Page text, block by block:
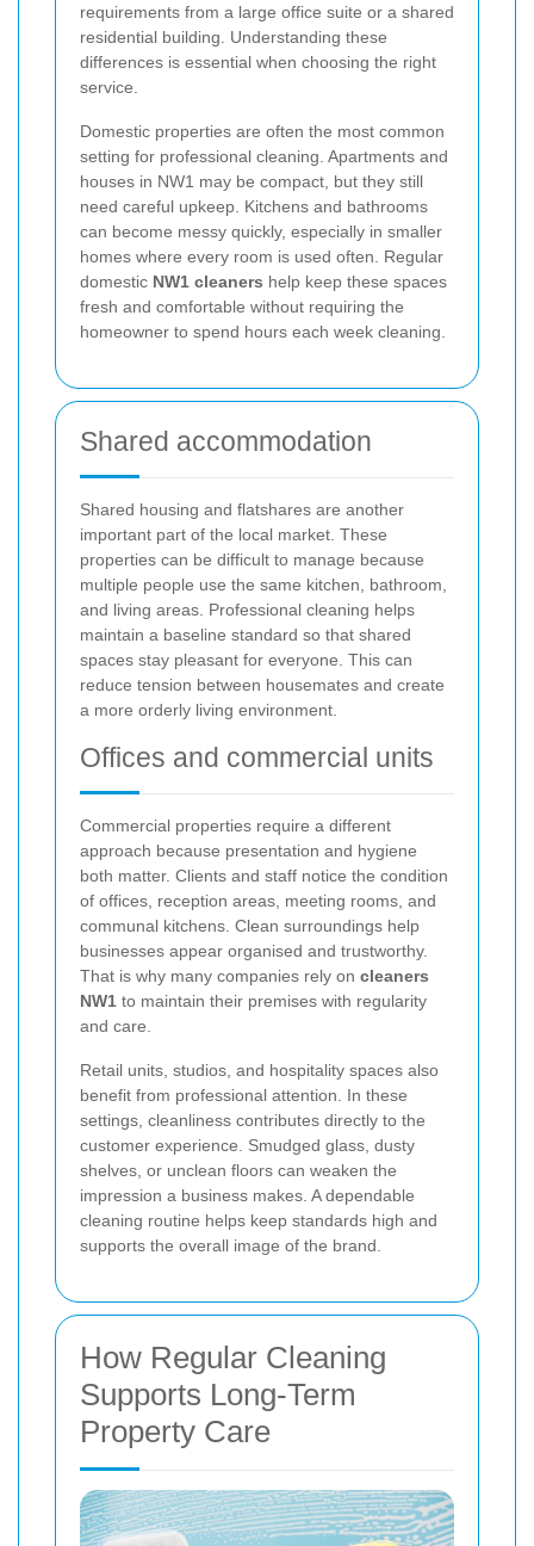
requirements from a large office suite or a shared
residential building. Understanding these
differences is essential when choosing the right
service.
Domestic properties are often the most common
setting for professional cleaning. Apartments and
houses in NW1 may be compact, but they still
need careful upkeep. Kitchens and bathrooms
can become messy quickly, especially in smaller
homes where every room is used often. Regular
domestic NW1 cleaners help keep these spaces
fresh and comfortable without requiring the
homeowner to spend hours each week cleaning.
Shared accommodation
Shared housing and flatshares are another
important part of the local market. These
properties can be difficult to manage because
multiple people use the same kitchen, bathroom,
and living areas. Professional cleaning helps
maintain a baseline standard so that shared
spaces stay pleasant for everyone. This can
reduce tension between housemates and create
a more orderly living environment.
Offices and commercial units
Commercial properties require a different
approach because presentation and hygiene
both matter. Clients and staff notice the condition
of offices, reception areas, meeting rooms, and
communal kitchens. Clean surroundings help
businesses appear organised and trustworthy.
That is why many companies rely on cleaners
NW1 to maintain their premises with regularity
and care.
Retail units, studios, and hospitality spaces also
benefit from professional attention. In these
settings, cleanliness contributes directly to the
customer experience. Smudged glass, dusty
shelves, or unclean floors can weaken the
impression a business makes. A dependable
cleaning routine helps keep standards high and
supports the overall image of the brand.
How Regular Cleaning
Supports Long-Term
Property Care